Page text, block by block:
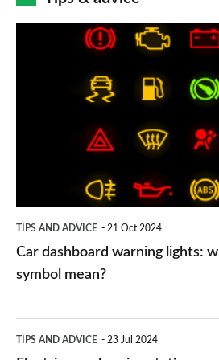
TIPS AND ADVICE 21 Oct 2024
Car dashboard warning lights:
symbol mean?
car
TIPS AND ADVICE 23 Jul 2024